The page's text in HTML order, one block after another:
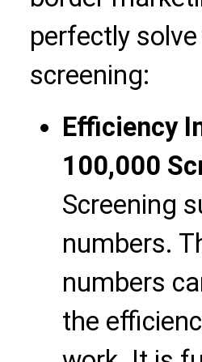
perfectly
screening:
Efficiency
100,000
Screening
numbers.
numbers
the